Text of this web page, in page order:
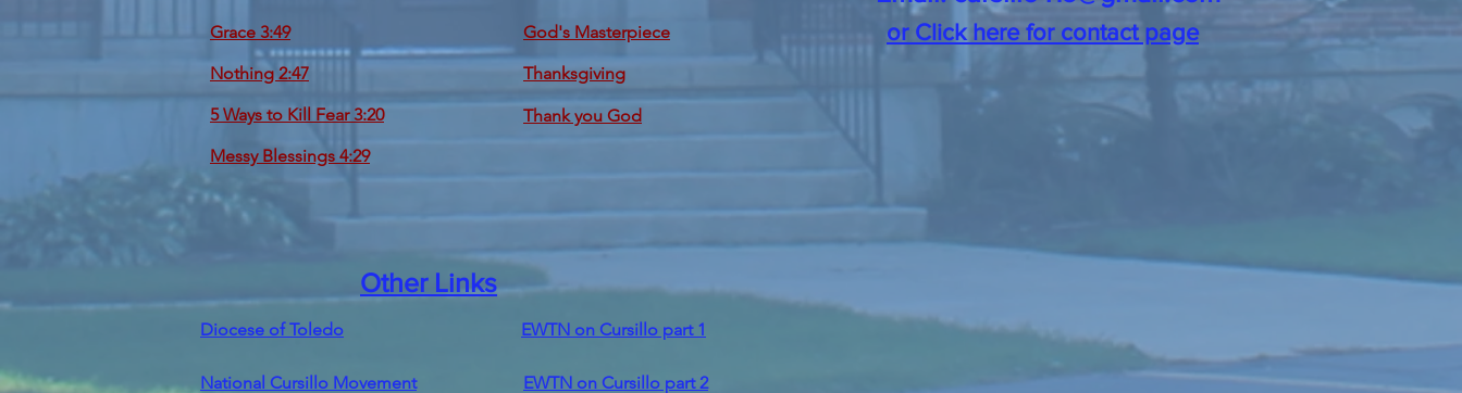
Grace 3:49
Nothing 2:47
5 Ways to Kill Fear 3:20
Messy Blessings 4:29
God's Masterpiece
Thanksgiving
Thank you God
or Click here for contact page
Other Links
Diocese of Toledo
National Cursillo Movement
EWTN on Cursillo part 1
EWTN on Cursillo part 2